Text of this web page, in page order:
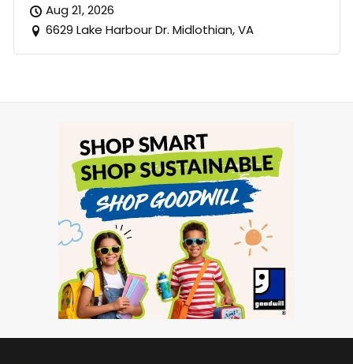
Aug 21, 2026
6629 Lake Harbour Dr. Midlothian, VA